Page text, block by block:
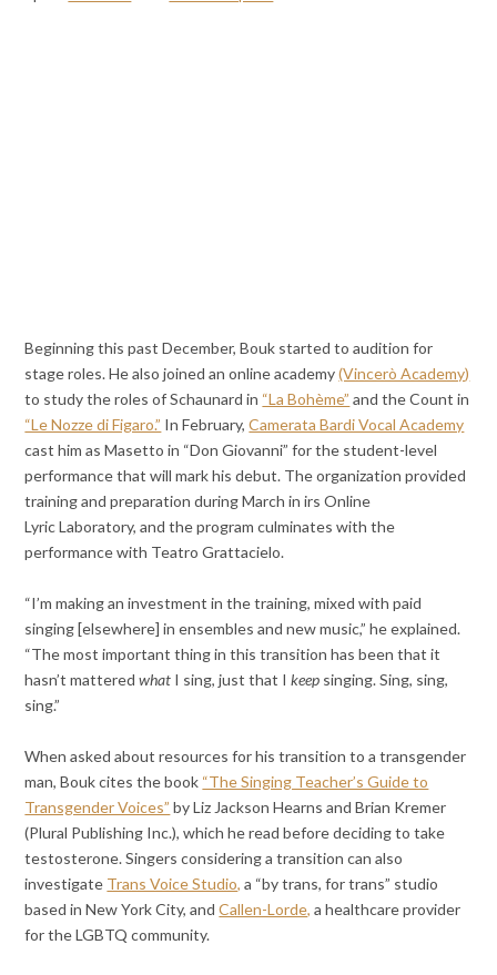
Beginning this past December, Bouk started to audition for
stage roles. He also joined an online academy(Vincerò Academy)
to study the roles of Schaunard in “La Bohème” and the Count in
“Le Nozze di Figaro.” In February,Camerata Bardi Vocal Academy
cast him as Masetto in “Don Giovanni” for the student-level
performance that will mark his debut. The organization provided
training and preparation during March in irs Online
Lyric Laboratory, and the program culminates with the
performance with Teatro Grattacielo.
“I’m making an investment in the training, mixed with paid
singing [elsewhere] in ensembles and new music,” he explained.
“The most important thing in this transition has been that it
hasn’t matteredwhat I sing, just that Ikeep singing. Sing, sing,
sing.”
When asked about resources for his transition to a transgender
man, Bouk cites the book “The Singing Teacher’s Guide to
Transgender Voices” by Liz Jackson Hearns and Brian Kremer
(Plural Publishing Inc.), which he read before deciding to take
testosterone. Singers considering a transition can also
investigate Trans Voice Studio, a “by trans, for trans” studio
based in New York City, andCallen-Lorde, a healthcare provider
for the LGBTQ community.